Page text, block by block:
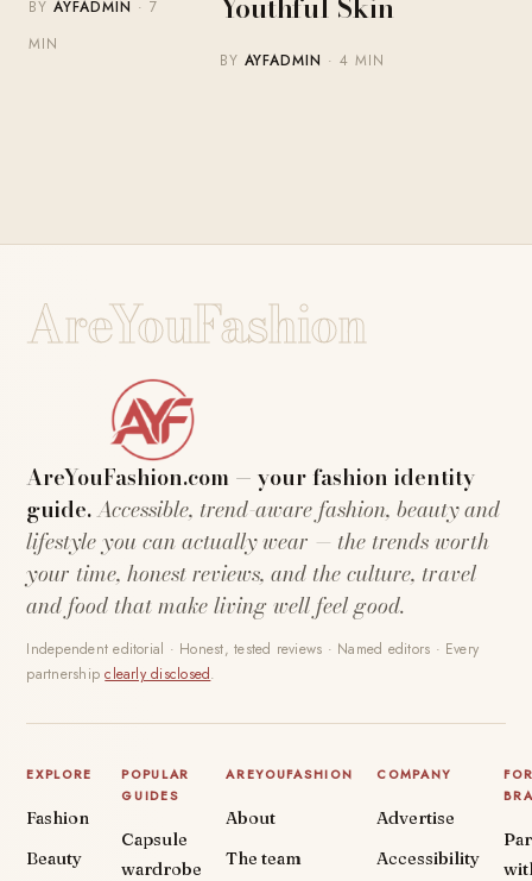
BYAYFADMIN · 7
MIN
BY AYFADMIN · 4 MIN
AreYouFashion
AreYouFashion.com — your fashion identity
guide.Accessible, trend-aware fashion, beauty and
lifestyle you can actually wear — the trends worth
your time, honest reviews, and the culture, travel
and food that make living well feel good.
Independent editorial · Honest, tested reviews · Named editors · Every
partnershipclearly disclosed.
EXPLORE
Fashion
Beauty
POPULAR
GUIDES
Capsule
wardrobe
AREYOUFASHION
About
The team
COMPANY
Advertise
Accessibility